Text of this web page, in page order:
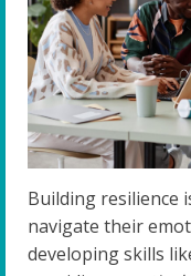
Building resilience
navigate their
developing skills